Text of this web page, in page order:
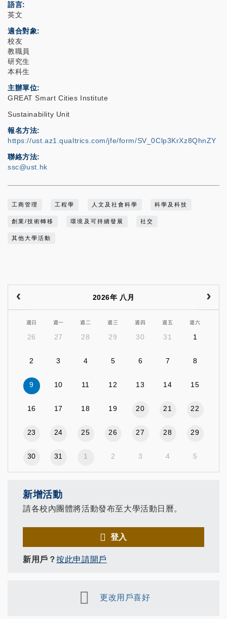
語言
英文
適合對象
校友
教職員
研究生
本科生
主辦單位
GREAT Smart Cities Institute
Sustainability Unit
報名方法
https://ust.az1.qualtrics.com/jfe/form/SV_0Clp3KrXz8QhnZY
聯絡方法
ssc@ust.hk
工商管理 工程學 人文及社會科學 科學及科技
創業/技術轉移 環境及可持續發展 社交
其他大學活動
2026年 八月
週日 週一 週二 週三 週四 週五 週六
26 27 28 29 30 31 1
2 3 4 5 6 7 8
9 10 11 12 13 14 15
16 17 18 19 20 21 22
23 24 25 26 27 28 29
30 31 1 2 3 4 5
新增活動
請各校內團體將活動發布至大學活動日曆。
登入
新用戶？按此申請開戶
更改用戶喜好